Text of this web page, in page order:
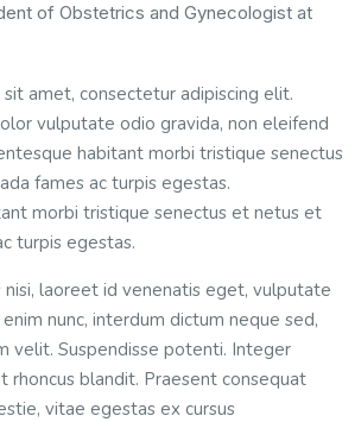
of Obstetrics and Gynecologist at
amet, consectetur adipiscing elit.
vulputate odio gravida, non eleifend
habitant morbi tristique senectus
fames ac turpis egestas.
morbi tristique senectus et netus et
turpis egestas.
nisi, laoreet id venenatis eget, vulputate
nunc, interdum dictum neque sed,
velit. Suspendisse potenti. Integer
rhoncus blandit. Praesent consequat
vitae egestas ex cursus